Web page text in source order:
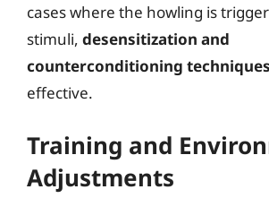
cases where the howling is
stimuli, desensitization and
counterconditioning techniques
effective.
Training and
Adjustments